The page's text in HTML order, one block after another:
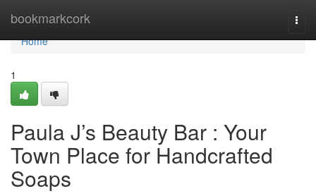
bookmarkcork
Home
Home
1
Paula J’s Beauty Bar : Your
Town Place for Handcrafted
Soaps